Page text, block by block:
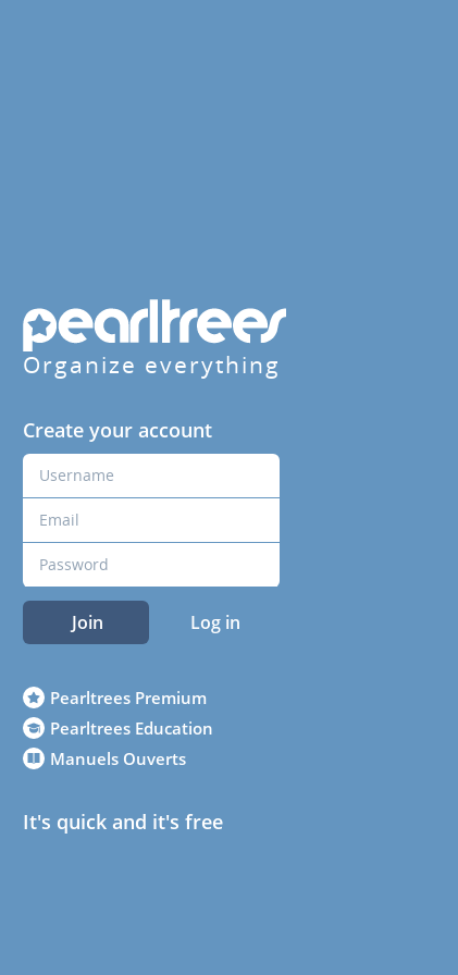
Organize everything
Create your account
Join Log in
Pearltrees Premium
Pearltrees Education
Manuels Ouverts
It's quick and it's free